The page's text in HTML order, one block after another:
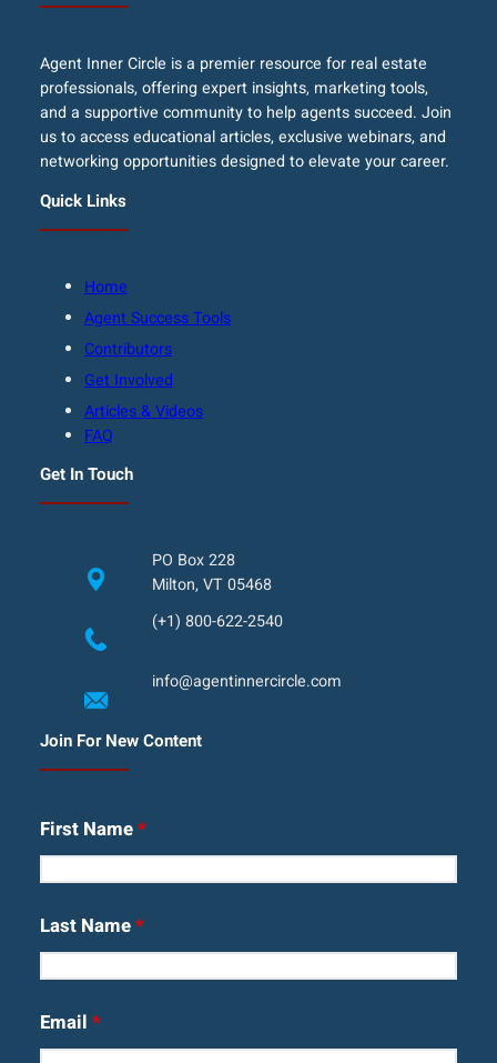
Agent Inner Circle is a premier resource for real estate
professionals, offering expert insights, marketing tools,
and a supportive community to help agents succeed. Join
us to access educational articles, exclusive webinars, and
networking opportunities designed to elevate your career.
Quick Links
Home
Agent Success Tools
Contributors
Get Involved
Articles & Videos
FAQ
Get In Touch
PO Box 228
Milton, VT 05468
(+1) 800-622-2540
info@agentinnercircle.com
Join For New Content
First Name*
Last Name*
Email *